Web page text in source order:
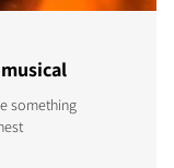
something